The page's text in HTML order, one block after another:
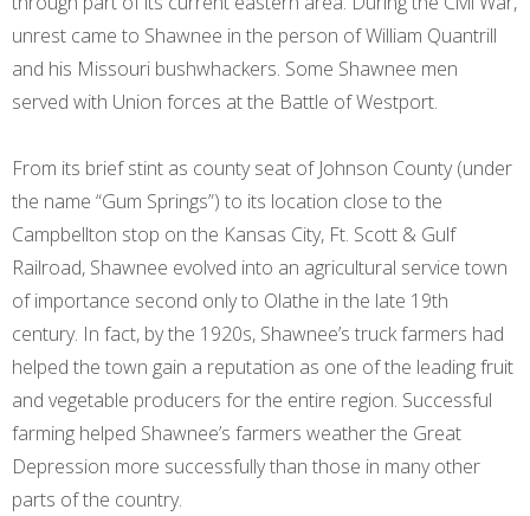
unrest came to Shawnee in the person of William Quantrill
and his Missouri bushwhackers. Some Shawnee men
served with Union forces at the Battle of Westport.
From its brief stint as county seat of Johnson County (under
the name “Gum Springs”) to its location close to the
Campbellton stop on the Kansas City, Ft. Scott & Gulf
Railroad, Shawnee evolved into an agricultural service town
of importance second only to Olathe in the late 19th
century. In fact, by the 1920s, Shawnee’s truck farmers had
helped the town gain a reputation as one of the leading fruit
and vegetable producers for the entire region. Successful
farming helped Shawnee’s farmers weather the Great
Depression more successfully than those in many other
parts of the country.